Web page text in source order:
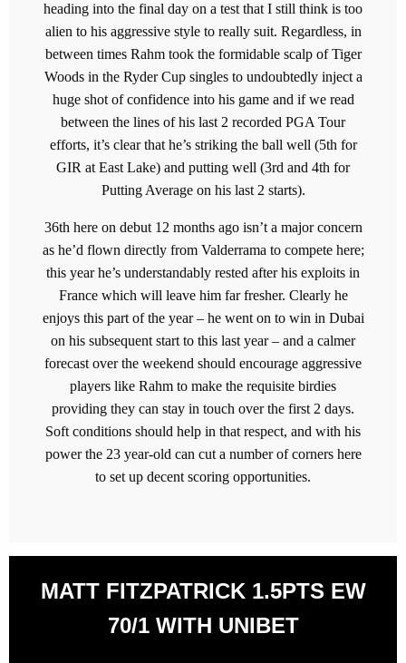
heading into the final day on a test that I still think is too
alien to his aggressive style to really suit. Regardless, in
between times Rahm took the formidable scalp of Tiger
Woods in the Ryder Cup singles to undoubtedly inject a
huge shot of confidence into his game and if we read
between the lines of his last 2 recorded PGA Tour
efforts, it’s clear that he’s striking the ball well (5th for
GIR at East Lake) and putting well (3rd and 4th for
Putting Average on his last 2 starts).
36th here on debut 12 months ago isn’t a major concern
as he’d flown directly from Valderrama to compete here;
this year he’s understandably rested after his exploits in
France which will leave him far fresher. Clearly he
enjoys this part of the year – he went on to win in Dubai
on his subsequent start to this last year – and a calmer
forecast over the weekend should encourage aggressive
players like Rahm to make the requisite birdies
providing they can stay in touch over the first 2 days.
Soft conditions should help in that respect, and with his
power the 23 year-old can cut a number of corners here
to set up decent scoring opportunities.
MATT FITZPATRICK 1.5PTS EW
70/1 WITH UNIBET